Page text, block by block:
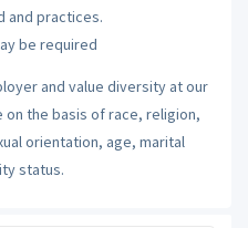
and practices.
be required
and value diversity at our
on the basis of race, religion,
orientation, age, marital
status.